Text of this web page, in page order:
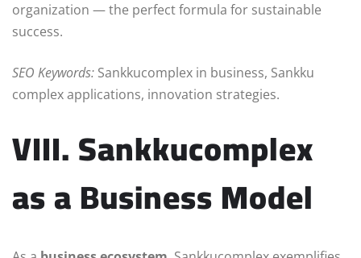
organization — the perfect formula for sustainable
success.
SEO Keywords: Sankkucomplex in business, Sankku
complex applications, innovation strategies.
VIII. Sankkucomplex
as a Business Model